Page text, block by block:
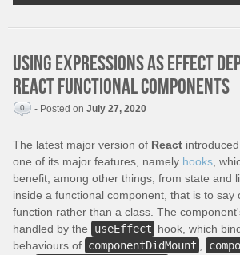
Using expressions as effect
React functional components
0 - Posted on July 27, 2020
The latest major version of React
one of its major features, namely hooks ,
benefit, among other things, from state and
inside a functional component, that is to say
function rather than a class. The
handled by the
useEffect hook, which
behaviours of componentDidMount